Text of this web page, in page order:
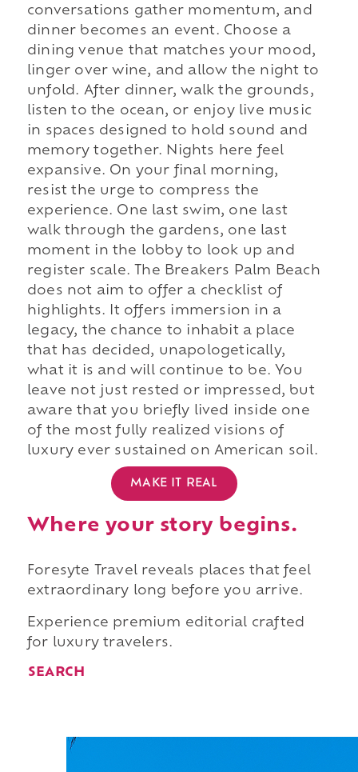
conversations gather momentum, and
dinner becomes an event. Choose a
dining venue that matches your mood,
linger over wine, and allow the night to
unfold. After dinner, walk the grounds,
listen to the ocean, or enjoy live music
in spaces designed to hold sound and
memory together. Nights here feel
expansive. On your final morning,
resist the urge to compress the
experience. One last swim, one last
walk through the gardens, one last
moment in the lobby to look up and
register scale. The Breakers Palm Beach
does not aim to offer a checklist of
highlights. It offers immersion in a
legacy, the chance to inhabit a place
that has decided, unapologetically,
what it is and will continue to be. You
leave not just rested or impressed, but
aware that you briefly lived inside one
of the most fully realized visions of
luxury ever sustained on American soil.
MAKE IT REAL
Where your story begins.
Foresyte Travel reveals places that feel
extraordinary long before you arrive.
Experience premium editorial crafted
for luxury travelers.
SEARCH